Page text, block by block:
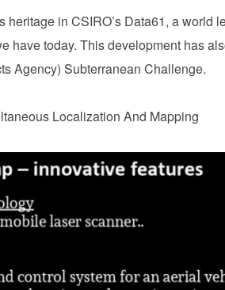
heritage in CSIRO’s Data61, a
have today. This development has
Agency) Subterranean Challenge.
Localization And Mapping